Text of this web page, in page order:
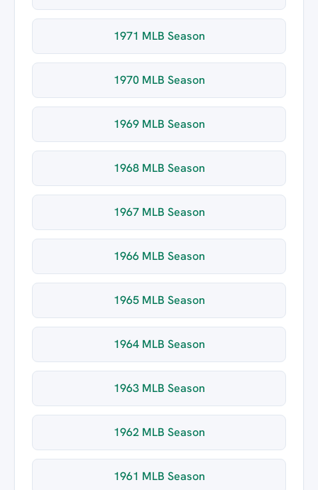
1971 MLB Season
1970 MLB Season
1969 MLB Season
1968 MLB Season
1967 MLB Season
1966 MLB Season
1965 MLB Season
1964 MLB Season
1963 MLB Season
1962 MLB Season
1961 MLB Season